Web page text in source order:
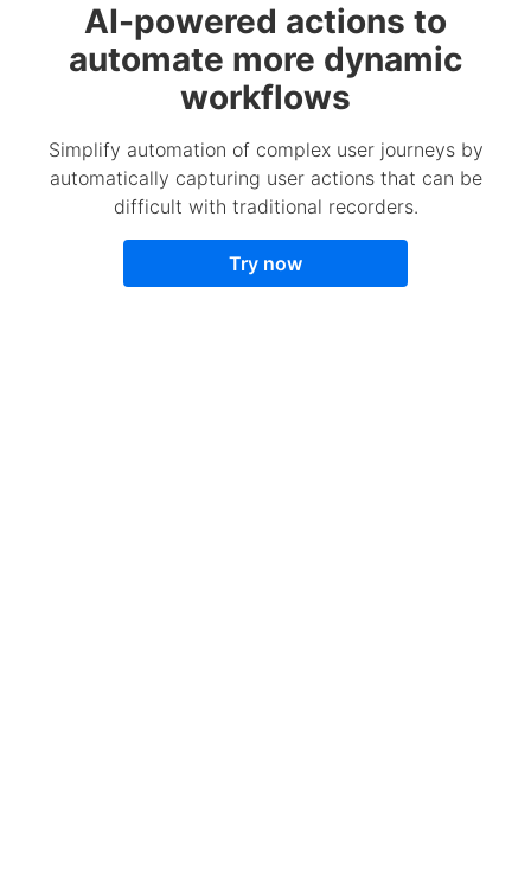
AI-powered actions to
automate more dynamic
workflows
Simplify automation of complex user journeys by
automatically capturing user actions that can be
difficult with traditional recorders.
Try now